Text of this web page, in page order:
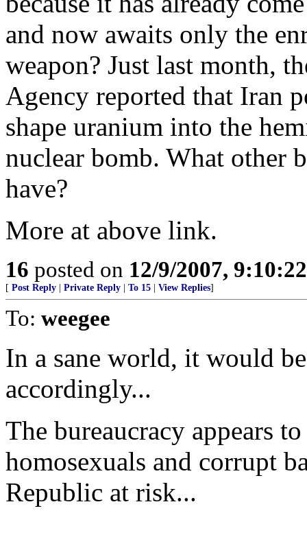
and now awaits only the
weapon? Just last month,
Agency reported that Iran
shape uranium into the
nuclear bomb. What other
have?
More at above link.
16 posted on 12/9/2007,
[ Post Reply Private Reply To 15 View Replies]
To: weegee
In a sane world, it would
accordingly...
The bureaucracy appears
homosexuals and corrupt
Republic at risk...